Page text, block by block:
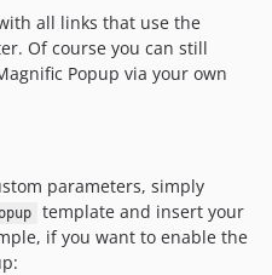
all links that use the
Of course you can still
Popup via your own
parameters, simply
template and insert your
if you want to enable the